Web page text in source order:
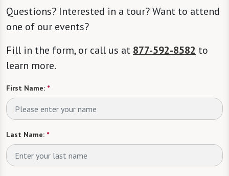
Questions? Interested in a tour? Want to attend
one of our events?
Fill in the form, or call us at 877-592-8582 to
learn more.
First Name: *
Last Name: *